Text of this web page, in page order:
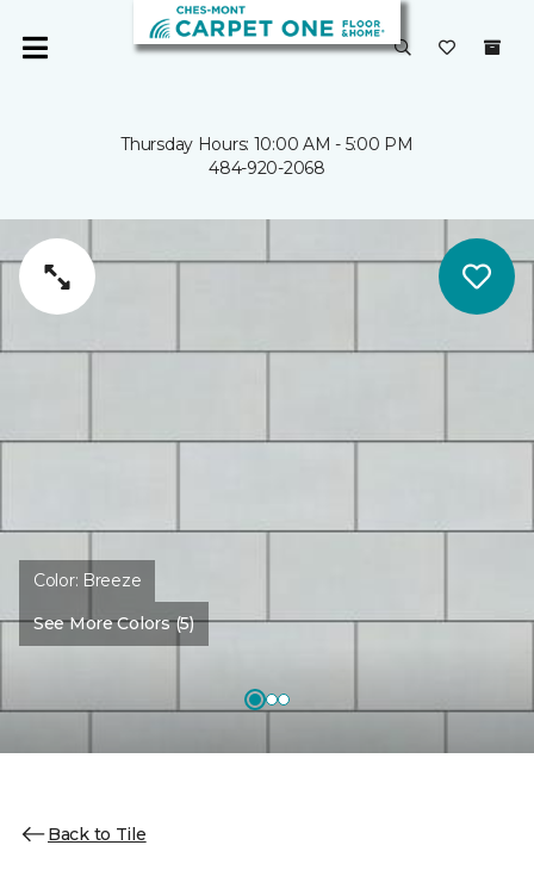
Thursday Hours: 10:00 AM - 5:00 PM
484-920-2068
Color: Breeze
See More Colors (5)
Back to Tile